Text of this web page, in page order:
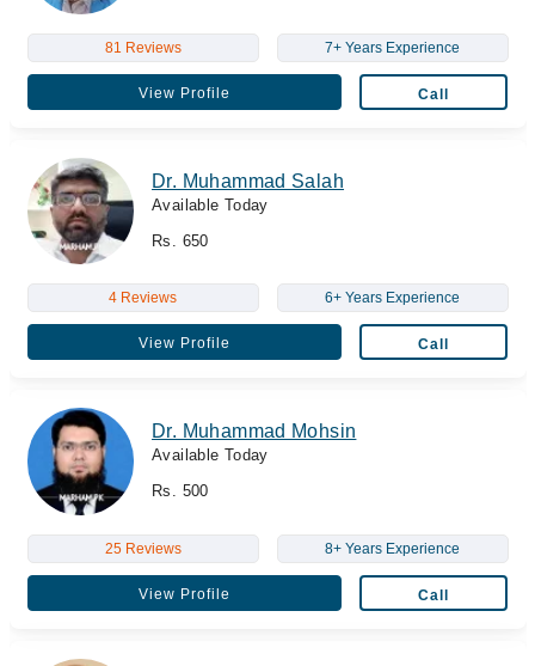
81 Reviews 7+ Years Experience
View Profile Call
Dr. Muhammad Salah
Available Today
Rs. 650
4 Reviews 6+ Years Experience
View Profile Call
Dr. Muhammad Mohsin
Available Today
Rs. 500
25 Reviews 8+ Years Experience
View Profile Call